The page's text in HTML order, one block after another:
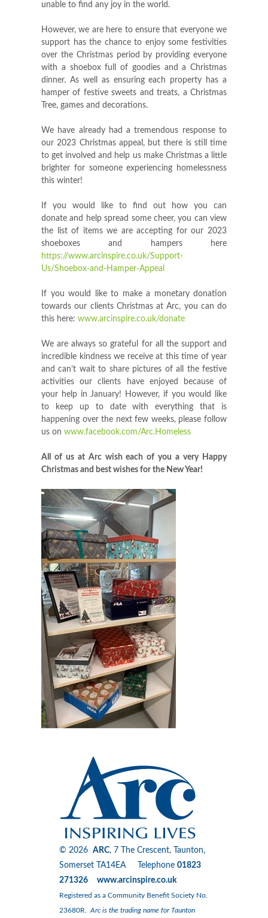
unable to find any joy in the world.
However, we are here to ensure that everyone we
support has the chance to enjoy some festivities
over the Christmas period by providing everyone
with a shoebox full of goodies and a Christmas
dinner. As well as ensuring each property has a
hamper of festive sweets and treats, a Christmas
Tree, games and decorations.
We have already had a tremendous response to
our 2023 Christmas appeal, but there is still time
to get involved and help us make Christmas a little
brighter for someone experiencing homelessness
this winter!
If you would like to find out how you can
donate and help spread some cheer, you can view
the list of items we are accepting for our 2023
shoeboxes and hampers here
https://www.arcinspire.co.uk/Support-
Us/Shoebox-and-Hamper-Appeal
If you would like to make a monetary donation
towards our clients Christmas at Arc, you can do
this here: www.arcinspire.co.uk/donate
We are always so grateful for all the support and
incredible kindness we receive at this time of year
and can’t wait to share pictures of all the festive
activities our clients have enjoyed because of
your help in January! However, if you would like
to keep up to date with everything that is
happening over the next few weeks, please follow
us on www.facebook.com/Arc.Homeless
All of us at Arc wish each of you a very Happy
Christmas and best wishes for the New Year!
© 2026 ARC, 7 The Crescent, Taunton,
Somerset TA14EA Telephone 01823
271326 www.arcinspire.co.uk
Registered as a Community Benefit Society No.
23680R. Arc is the trading name for Taunton